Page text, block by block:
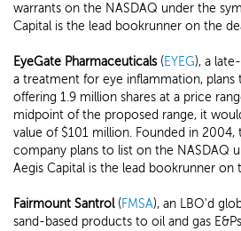
warrants on the NASDAQ under the
Capital is the lead bookrunner on the
EyeGate Pharmaceuticals(EYEG), a
a treatment for eye inflammation, plans
offering 1.9 million shares at a price
midpoint of the proposed range, it
value of $101 million. Founded in 2004,
company plans to list on the NASDAQ
Aegis Capital is the lead bookrunner on
Fairmount Santrol(FMSA), an LBO'd
sand-based products to oil and gas